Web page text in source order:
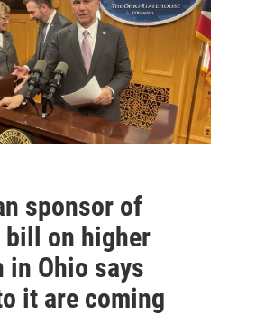
sponsor of
bill on higher
in Ohio says
it are coming